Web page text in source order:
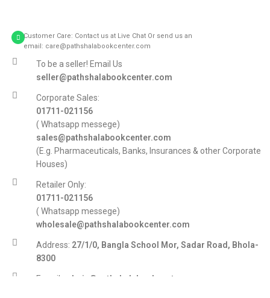
Customer Care: Contact us at Live Chat Or send us an
email: care@pathshalabookcenter.com
To be a seller! Email Us
seller@pathshalabookcenter.com
Corporate Sales:
01711-021156
( Whatsapp messege)
sales@pathshalabookcenter.com
(E.g. Pharmaceuticals, Banks, Insurances & other Corporate
Houses)
Retailer Only:
01711-021156
( Whatsapp messege)
wholesale@pathshalabookcenter.com
Address: 27/1/0, Bangla School Mor, Sadar Road, Bhola-
8300
E-mail: admin@pathshalabookcenter.com